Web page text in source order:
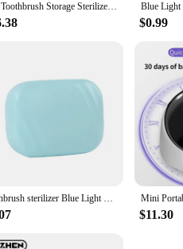
UV Toothbrush Storage Sterilizer Rechargeable Tooth Brush Holder Wall-Mount with LED Display Bathroom Accessories black
$0.99
toothbrush sterilizer Blue Light Uv Toothbrush Head Disinfection Drying Box Sterilizer Rechargeable Portable Toothbrush Holder
$11.30